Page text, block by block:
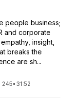
people business;
and corporate
insight,
breaks the
are sh...
245• 31:52